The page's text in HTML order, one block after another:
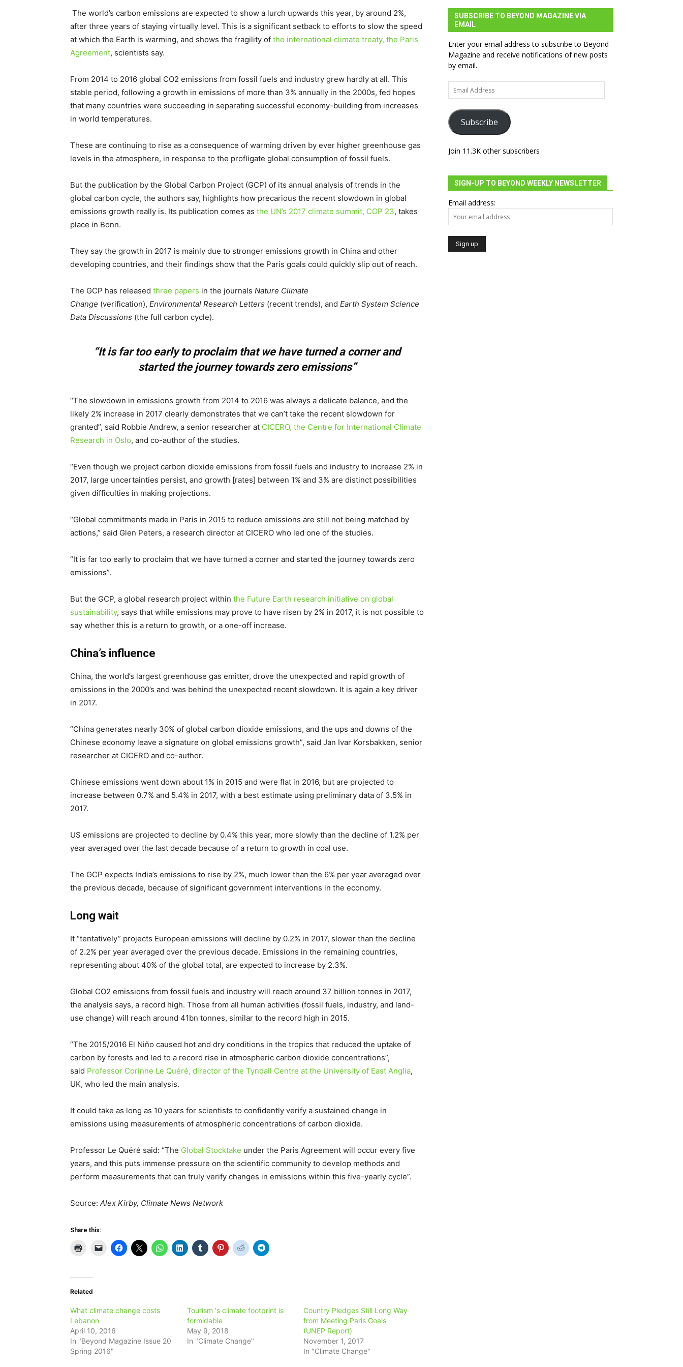
The world’s carbon emissions are expected to show a lurch upwards this year, by around 2%,
after three years of staying virtually level. This is a significant setback to efforts to slow the speed
at which the Earth is warming, and shows the fragility of the international climate treaty, the Paris
Agreement, scientists say.
From 2014 to 2016 global CO2 emissions from fossil fuels and industry grew hardly at all. This
stable period, following a growth in emissions of more than 3% annually in the 2000s, fed hopes
that many countries were succeeding in separating successful economy-building from increases
in world temperatures.
These are continuing to rise as a consequence of warming driven by ever higher greenhouse gas
levels in the atmosphere, in response to the profligate global consumption of fossil fuels.
But the publication by the Global Carbon Project (GCP) of its annual analysis of trends in the
global carbon cycle, the authors say, highlights how precarious the recent slowdown in global
emissions growth really is. Its publication comes as the UN’s 2017 climate summit, COP 23, takes
place in Bonn.
They say the growth in 2017 is mainly due to stronger emissions growth in China and other
developing countries, and their findings show that the Paris goals could quickly slip out of reach.
The GCP has released three papers in the journals Nature Climate
Change (verification), Environmental Research Letters (recent trends), and Earth System Science
Data Discussions (the full carbon cycle).
“It is far too early to proclaim that we have turned a corner and
started the journey towards zero emissions”
“The slowdown in emissions growth from 2014 to 2016 was always a delicate balance, and the
likely 2% increase in 2017 clearly demonstrates that we can’t take the recent slowdown for
granted”, said Robbie Andrew, a senior researcher at CICERO, the Centre for International Climate
Research in Oslo, and co-author of the studies.
“Even though we project carbon dioxide emissions from fossil fuels and industry to increase 2% in
2017, large uncertainties persist, and growth [rates] between 1% and 3% are distinct possibilities
given difficulties in making projections.
“Global commitments made in Paris in 2015 to reduce emissions are still not being matched by
actions,” said Glen Peters, a research director at CICERO who led one of the studies.
“It is far too early to proclaim that we have turned a corner and started the journey towards zero
emissions”.
But the GCP, a global research project within the Future Earth research initiative on global
sustainability, says that while emissions may prove to have risen by 2% in 2017, it is not possible to
say whether this is a return to growth, or a one-off increase.
China’s influence
China, the world’s largest greenhouse gas emitter, drove the unexpected and rapid growth of
emissions in the 2000’s and was behind the unexpected recent slowdown. It is again a key driver
in 2017.
“China generates nearly 30% of global carbon dioxide emissions, and the ups and downs of the
Chinese economy leave a signature on global emissions growth”, said Jan Ivar Korsbakken, senior
researcher at CICERO and co-author.
Chinese emissions went down about 1% in 2015 and were flat in 2016, but are projected to
increase between 0.7% and 5.4% in 2017, with a best estimate using preliminary data of 3.5% in
2017.
US emissions are projected to decline by 0.4% this year, more slowly than the decline of 1.2% per
year averaged over the last decade because of a return to growth in coal use.
The GCP expects India’s emissions to rise by 2%, much lower than the 6% per year averaged over
the previous decade, because of significant government interventions in the economy.
Long wait
It “tentatively” projects European emissions will decline by 0.2% in 2017, slower than the decline
of 2.2% per year averaged over the previous decade. Emissions in the remaining countries,
representing about 40% of the global total, are expected to increase by 2.3%.
Global CO2 emissions from fossil fuels and industry will reach around 37 billion tonnes in 2017,
the analysis says, a record high. Those from all human activities (fossil fuels, industry, and land-
use change) will reach around 41bn tonnes, similar to the record high in 2015.
“The 2015/2016 El Niño caused hot and dry conditions in the tropics that reduced the uptake of
carbon by forests and led to a record rise in atmospheric carbon dioxide concentrations”,
said Professor Corinne Le Quéré, director of the Tyndall Centre at the University of East Anglia,
UK, who led the main analysis.
It could take as long as 10 years for scientists to confidently verify a sustained change in
emissions using measurements of atmospheric concentrations of carbon dioxide.
Professor Le Quéré said: “The Global Stocktake under the Paris Agreement will occur every five
years, and this puts immense pressure on the scientific community to develop methods and
perform measurements that can truly verify changes in emissions within this five-yearly cycle”.
Source: Alex Kirby, Climate News Network
Share this:
Related
What climate change costs
Lebanon
April 10, 2016
In "Beyond Magazine Issue 20
Spring 2016"
Tourism ‘s climate footprint is
formidable
May 9, 2018
In "Climate Change"
Country Pledges Still Long Way
from Meeting Paris Goals
(UNEP Report)
November 1, 2017
In "Climate Change"
SUBSCRIBE TO BEYOND MAGAZINE VIA
EMAIL
Enter your email address to subscribe to Beyond
Magazine and receive notifications of new posts
by email.
Email
Address
Subscribe
Join 11.3K other subscribers
SIGN-UP TO BEYOND WEEKLY NEWSLETTER
Email address: